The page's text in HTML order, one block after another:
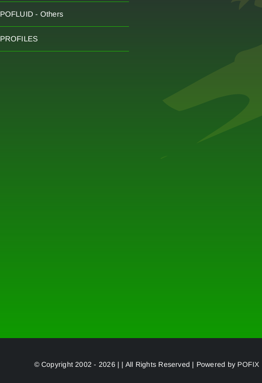
POFLUID - Others
PROFILES
© Copyright 2002 - 2026 | | All Rights Reserved | Powered by POFIX